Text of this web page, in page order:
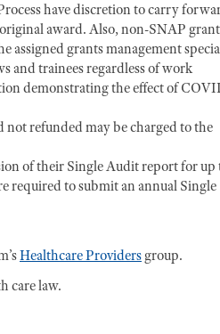
have discretion to carry
award. Also, non-SNAP grant
grants management
and trainees regardless of work
demonstrating the effect of
not refunded may be charged to the
of their Single Audit report for up
required to submit an annual Single
Healthcare Providers group.
care law.